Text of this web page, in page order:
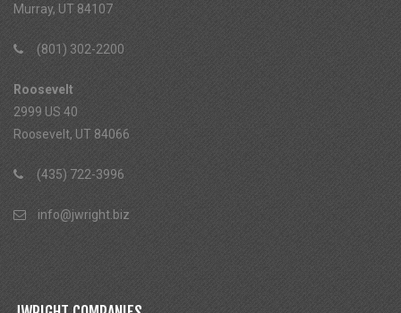
Murray, UT 84107
(801) 302-2200
Roosevelt
2999 US 40
Roosevelt, UT 84066
(435) 722-3996
info@jwright.biz